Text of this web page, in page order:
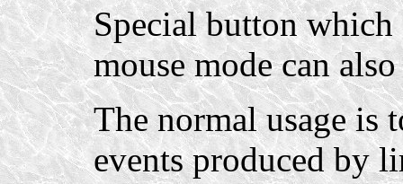
Special button which
mouse mode can
The normal usage is
events produced by